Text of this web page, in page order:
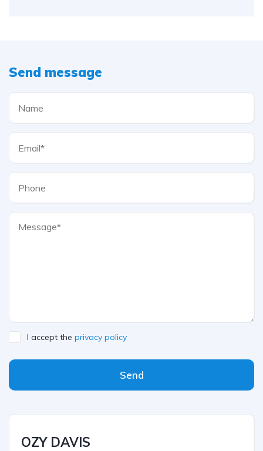
Send message
I accept the privacy policy
Send
OZY DAVIS